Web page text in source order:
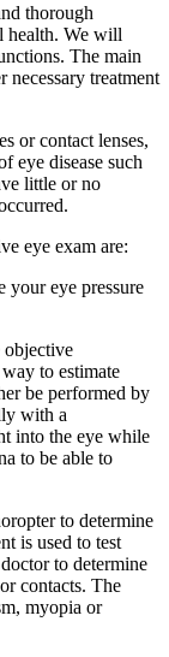
thorough
health. We will
The main
treatment
or contact lenses,
eye disease such
little or no
eye exam are:
your eye pressure
objective
to estimate
be performed by
with a
into the eye while
to be able to
to determine
is used to test
to determine
contacts. The
myopia or